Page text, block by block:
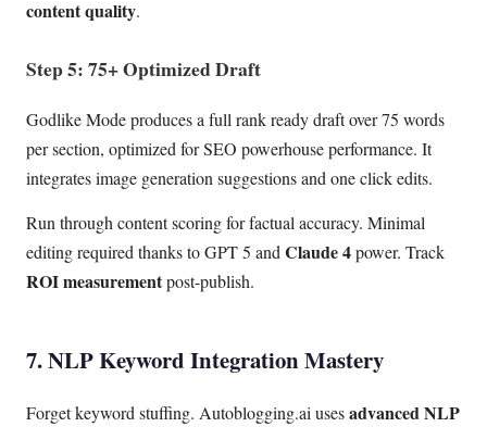
content quality.
Step 5: 75+ Optimized Draft
Godlike Mode produces a full rank ready draft over 75 words
per section, optimized for SEO powerhouse performance. It
integrates image generation suggestions and one click edits.
Run through content scoring for factual accuracy. Minimal
editing required thanks to GPT 5 andClaude 4power. Track
ROI measurementpost-publish.
7. NLP Keyword Integration Mastery
Forget keyword stuffing. Autoblogging.ai usesadvanced NLP